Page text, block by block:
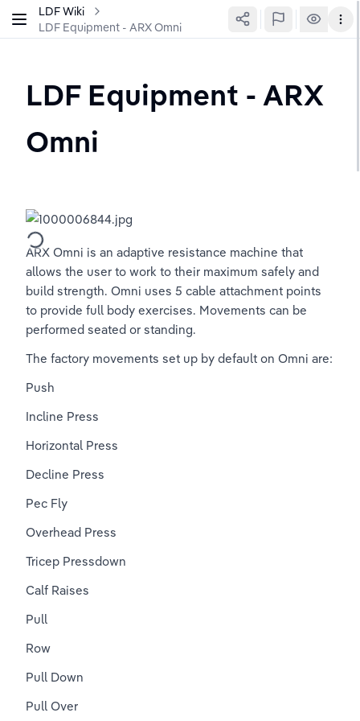
LDF Wiki
LDF Equipment - ARX Omni
LDF Equipment - ARX
Omni
ARX Omni is an adaptive resistance machine that
allows the user to work to their maximum safely and
build strength. Omni uses 5 cable attachment points
to provide full body exercises. Movements can be
performed seated or standing.
The factory movements set up by default on Omni are:
Push
Incline Press
Horizontal Press
Decline Press
Pec Fly
Overhead Press
Tricep Pressdown
Calf Raises
Pull
Row
Pull Down
Pull Over